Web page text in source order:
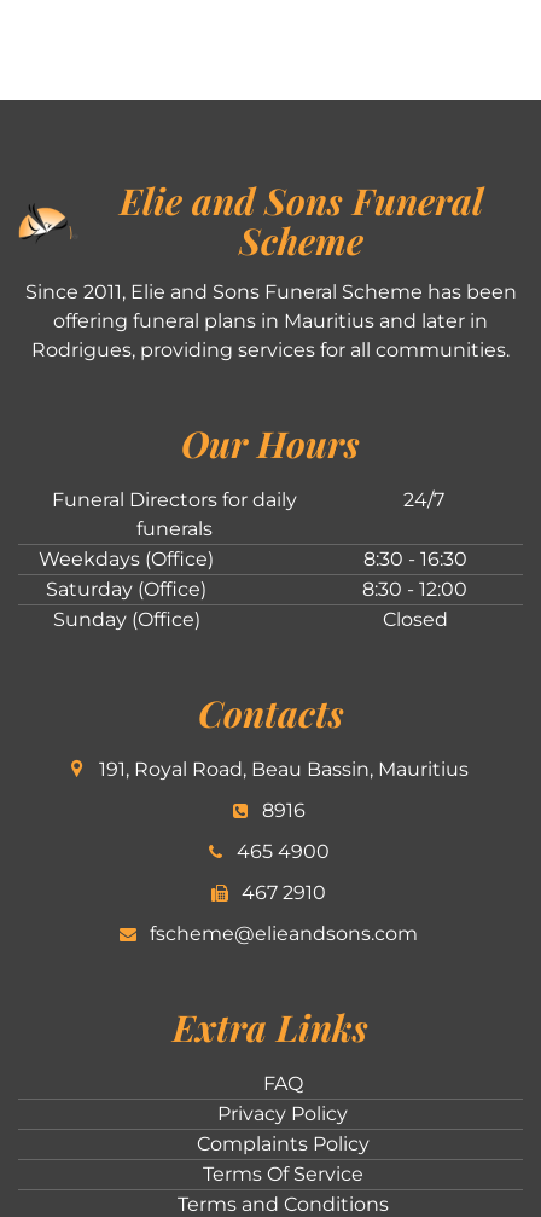
Elie and Sons Funeral
Scheme
Since 2011, Elie and Sons Funeral Scheme has been
offering funeral plans in Mauritius and later in
Rodrigues, providing services for all communities.
Our Hours
Funeral Directors for daily
funerals
24/7
Weekdays (Office)
8:30 - 16:30
Saturday (Office)
8:30 - 12:00
Sunday (Office)
Closed
Contacts
191, Royal Road, Beau Bassin, Mauritius
8916
465 4900
467 2910
fscheme@elieandsons.com
Extra Links
FAQ
Privacy Policy
Complaints Policy
Terms Of Service
Terms and Conditions